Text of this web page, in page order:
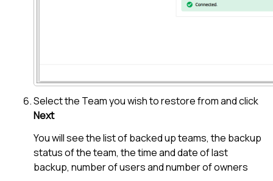
Select the Team you wish to restore from and click
Next
You will see the list of backed up teams, the backup
status of the team, the time and date of last
backup, number of users and number of owners